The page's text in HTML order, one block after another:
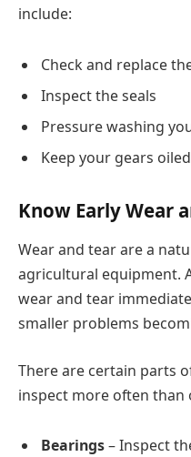
include:
Check and replace
Inspect the seals
Pressure washing
Keep your gears oiled
Know Early Wear
Wear and tear are a
agricultural equipment.
wear and tear
smaller problems
There are certain parts
inspect more often than
Bearings– Inspect